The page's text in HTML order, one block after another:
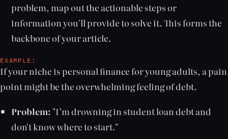
problem, map out the actionable steps or
information you'll provide to solve it. This forms the
backbone of your article.
EXAMPLE:
If your niche is personal finance for young adults, a pain
point might be the overwhelming feeling of debt.
Problem: "I’m drowning in student loan debt and
don't know where to start."